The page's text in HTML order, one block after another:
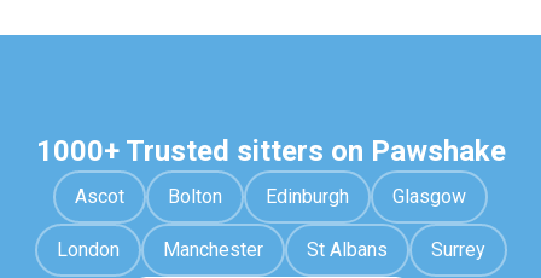
1000+ Trusted sitters on Pawshake
Ascot Bolton Edinburgh Glasgow
London Manchester St Albans Surrey